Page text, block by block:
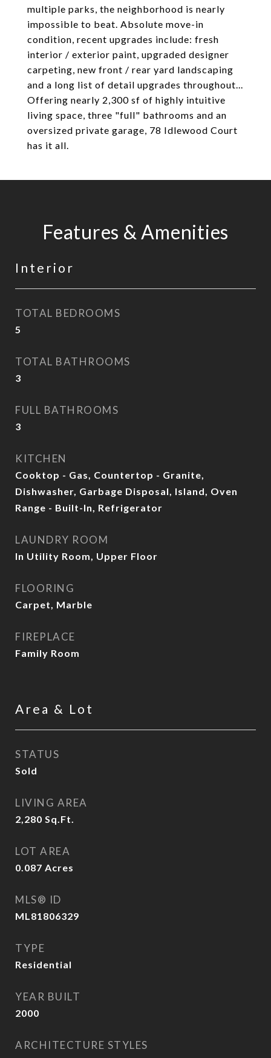
multiple parks, the neighborhood is nearly
impossible to beat. Absolute move-in
condition, recent upgrades include: fresh
interior / exterior paint, upgraded designer
carpeting, new front / rear yard landscaping
and a long list of detail upgrades throughout...
Offering nearly 2,300 sf of highly intuitive
living space, three "full" bathrooms and an
oversized private garage, 78 Idlewood Court
has it all.
Features & Amenities
Interior
TOTAL BEDROOMS
5
TOTAL BATHROOMS
3
FULL BATHROOMS
3
KITCHEN
Cooktop - Gas, Countertop - Granite,
Dishwasher, Garbage Disposal, Island, Oven
Range - Built-In, Refrigerator
LAUNDRY ROOM
In Utility Room, Upper Floor
FLOORING
Carpet, Marble
FIREPLACE
Family Room
Area & Lot
STATUS
Sold
LIVING AREA
2,280 Sq.Ft.
LOT AREA
0.087 Acres
MLS® ID
ML81806329
TYPE
Residential
YEAR BUILT
2000
ARCHITECTURE STYLES